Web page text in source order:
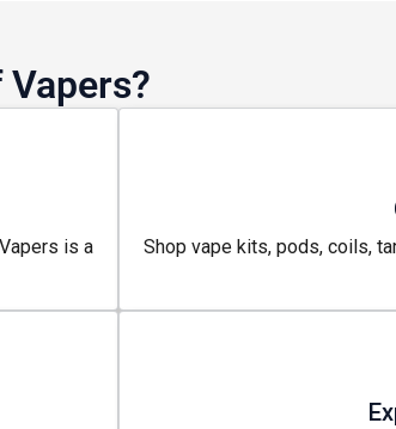
is a
Shop vape kits, pods, coils,